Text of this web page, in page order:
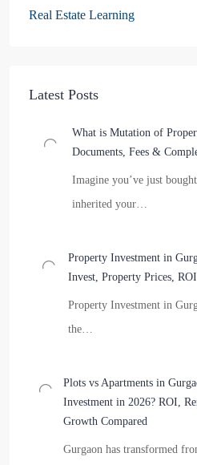
Real Estate Learning
Latest Posts
What is Mutation of
Documents, Fees &
Imagine you’ve just
inherited your…
Property Investment in
Invest, Property Prices,
Property Investment in
the…
Plots vs Apartments in
Investment in 2026? ROI,
Growth Compared
Gurgaon has transformed